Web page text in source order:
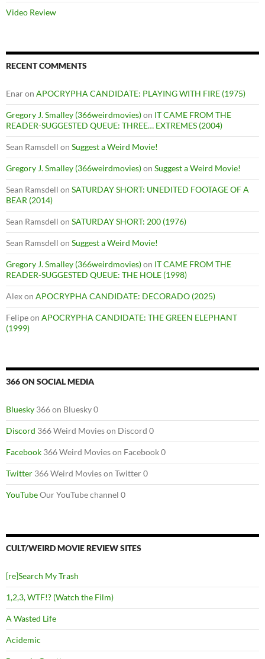
Video Review
RECENT COMMENTS
Enaron APOCRYPHA CANDIDATE: PLAYING WITH FIRE (1975)
Gregory J. Smalley (366weirdmovies)on IT CAME FROM THE
READER-SUGGESTED QUEUE: THREE… EXTREMES (2004)
Sean Ramsdell on Suggest a Weird Movie!
Gregory J. Smalley (366weirdmovies)on Suggest a Weird Movie!
Sean Ramsdell on SATURDAY SHORT: UNEDITED FOOTAGE OF A
BEAR (2014)
Sean Ramsdell on SATURDAY SHORT: 200 (1976)
Sean Ramsdell on Suggest a Weird Movie!
Gregory J. Smalley (366weirdmovies)on IT CAME FROM THE
READER-SUGGESTED QUEUE: THE HOLE (1998)
Alexon APOCRYPHA CANDIDATE: DECORADO (2025)
Felipeon APOCRYPHA CANDIDATE: THE GREEN ELEPHANT
(1999)
366 ON SOCIAL MEDIA
Bluesky 366 on Bluesky 0
Discord 366 Weird Movies on Discord 0
Facebook 366 Weird Movies on Facebook 0
Twitter 366 Weird Movies on Twitter 0
YouTubeOur YouTube channel 0
CULT/WEIRD MOVIE REVIEW SITES
[re]Search My Trash
1,2,3, WTF!? (Watch the Film)
A Wasted Life
Acidemic